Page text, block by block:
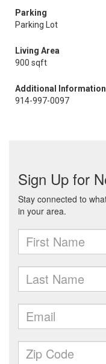
Parking
Parking Lot
Living Area
900 sqft
Additional Information
914-997-0097